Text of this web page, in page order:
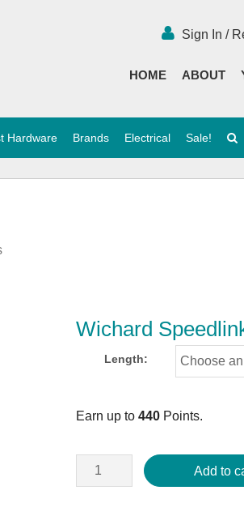
Sign In /
HOME ABOUT
Hardware Brands Electrical Sale!
Wichard
Length:
Earn up to 440 Points.
Add to